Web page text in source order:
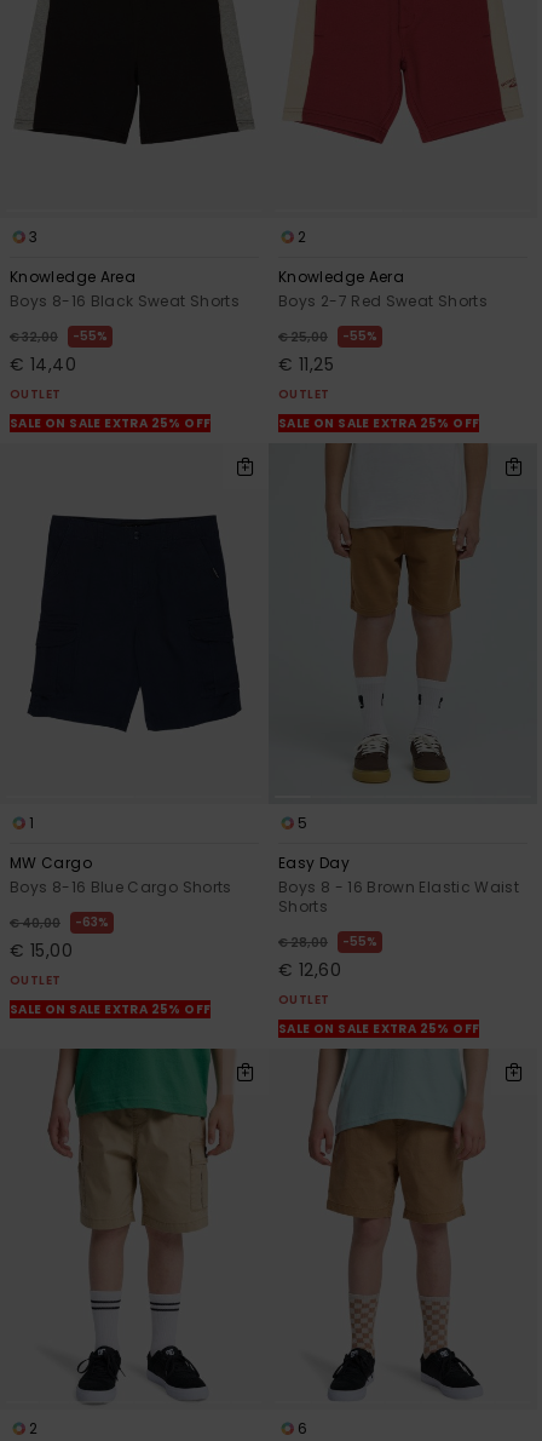
3
Knowledge Area
Boys 8-16 Black Sweat Shorts
€ 32,00 55%
€ 14,40
OUTLET
SALE ON SALE EXTRA 25% OFF
2
Knowledge Aera
Boys 2-7 Red Sweat Shorts
€ 25,00 55%
€ 11,25
OUTLET
SALE ON SALE EXTRA 25% OFF
1
MW Cargo
Boys 8-16 Blue Cargo Shorts
€ 40,00 63%
€ 15,00
OUTLET
SALE ON SALE EXTRA 25% OFF
5
Easy Day
Boys 8 - 16 Brown Elastic Waist
Shorts
€ 28,00 55%
€ 12,60
OUTLET
SALE ON SALE EXTRA 25% OFF
2
6